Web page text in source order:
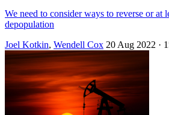
We need to consider ways to reverse or at
depopulation
Joel Kotkin, Wendell Cox 20 Aug 2022 ·